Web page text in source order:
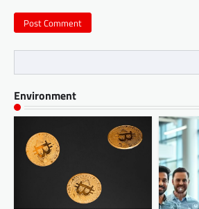
Environment